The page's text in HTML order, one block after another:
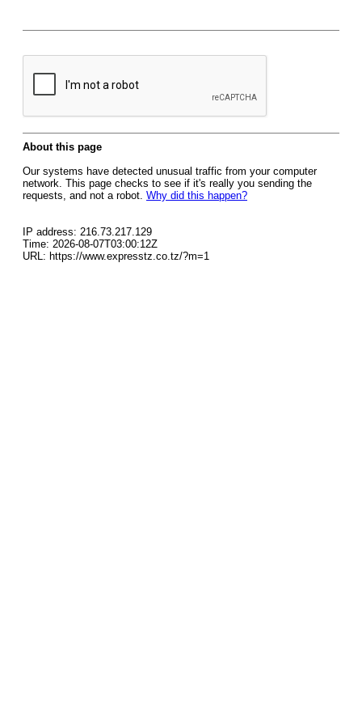
About this page
Our systems have detected unusual traffic from your computer
network. This page checks to see if it's really you sending the
requests, and not a robot. Why did this happen?
IP address: 216.73.217.129
Time: 2026-08-07T03:00:12Z
URL: https://www.expresstz.co.tz/?m=1